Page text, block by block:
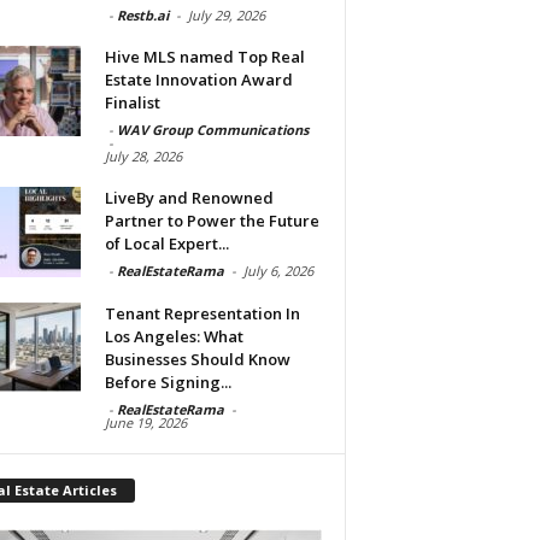
- Restb.ai - July 29, 2026
Hive MLS named Top Real
Estate Innovation Award
Finalist
- WAV Group Communications
-
July 28, 2026
LiveBy and Renowned
Partner to Power the Future
of Local Expert...
- RealEstateRama - July 6, 2026
Tenant Representation In
Los Angeles: What
Businesses Should Know
Before Signing...
- RealEstateRama -
June 19, 2026
Estate Articles